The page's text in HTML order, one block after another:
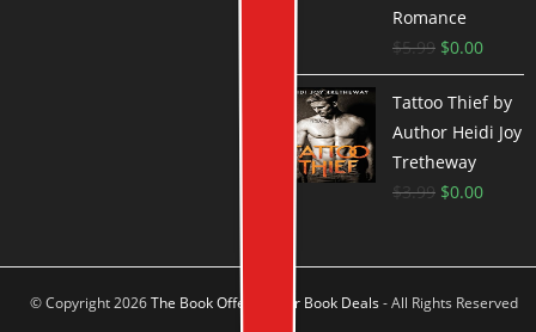
Romance
$5.99 $0.00
Tattoo Thief by
Author Heidi Joy
Tretheway
$3.99 $0.00
© Copyright 2026The Book Offer Author Book Deals- All Rights Reserved